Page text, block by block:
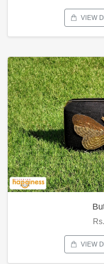
VIEW
VIEW